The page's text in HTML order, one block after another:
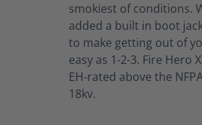
smokiest of conditions.
added a built in boot
to make getting out of
easy as 1-2-3. Fire Hero
EH-rated above the
18kv.